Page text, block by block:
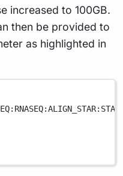
increased to 100GB.
then be provided to
as highlighted in